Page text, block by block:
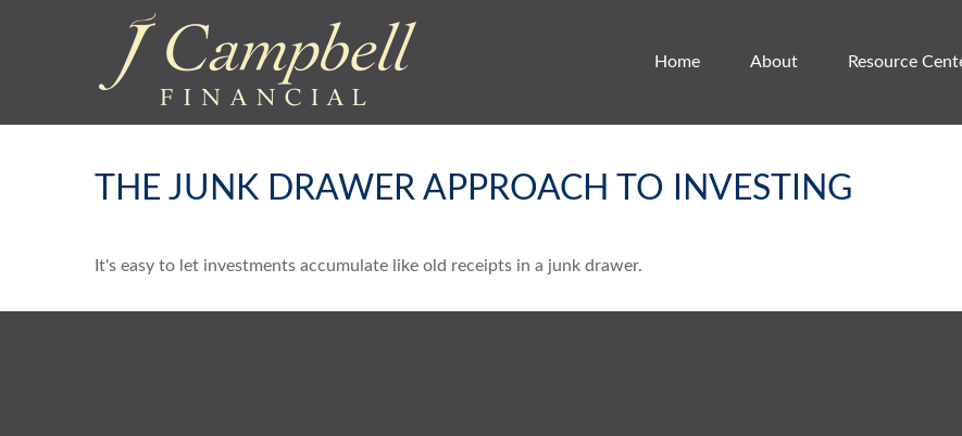
Home About Resource
THE JUNK DRAWER APPROACH TO INVESTING
It's easy to let investments accumulate like old receipts in a junk drawer.